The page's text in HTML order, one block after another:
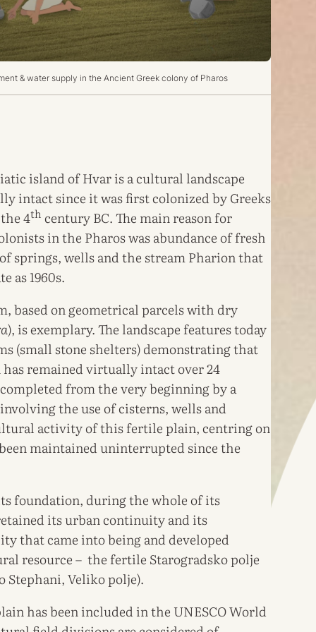
& water supply in the Ancient Greek colony of Pharos
island of Hvar is a cultural landscape
intact since it was first colonized by Greeks
4th century BC. The main reason for
in the Pharos was abundance of fresh
springs, wells and the stream Pharion that
as 1960s.
based on geometrical parcels with dry
), is exemplary. The landscape features today
(small stone shelters) demonstrating that
remained virtually intact over 24
from the very beginning by a
the use of cisterns, wells and
activity of this fertile plain, centring on
maintained uninterrupted since the
foundation, during the whole of its
its urban continuity and its
that came into being and developed
resource – the fertile Starogradsko polje
Stephani, Veliko polje).
has been included in the UNESCO World